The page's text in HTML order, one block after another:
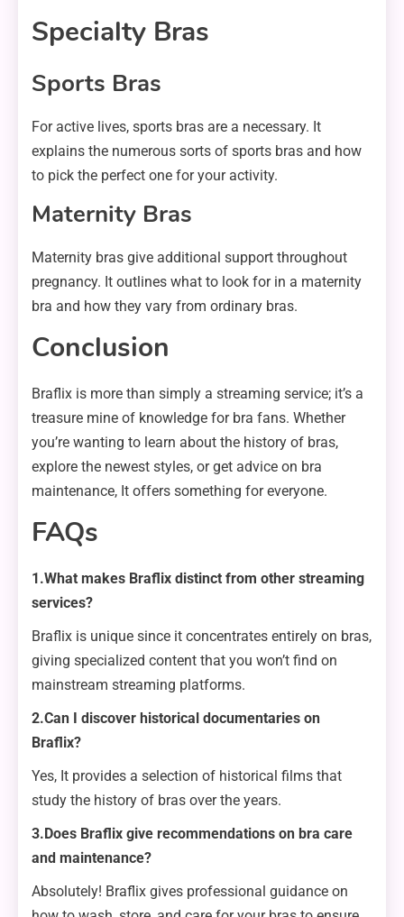
Specialty Bras
Sports Bras
For active lives, sports bras are a necessary. It
explains the numerous sorts of sports bras and how
to pick the perfect one for your activity.
Maternity Bras
Maternity bras give additional support throughout
pregnancy. It outlines what to look for in a maternity
bra and how they vary from ordinary bras.
Conclusion
Braflix is more than simply a streaming service; it’s a
treasure mine of knowledge for bra fans. Whether
you’re wanting to learn about the history of bras,
explore the newest styles, or get advice on bra
maintenance, It offers something for everyone.
FAQs
1.What makes Braflix distinct from other streaming
services?
Braflix is unique since it concentrates entirely on bras,
giving specialized content that you won’t find on
mainstream streaming platforms.
2.Can I discover historical documentaries on
Braflix?
Yes, It provides a selection of historical films that
study the history of bras over the years.
3.Does Braflix give recommendations on bra care
and maintenance?
Absolutely! Braflix gives professional guidance on